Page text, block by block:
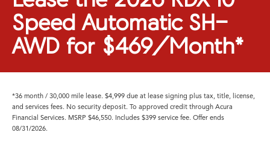
Speed Automatic SH-
AWD for $469/Month*
*36 month / 30,000 mile lease. $4,999 due at lease signing plus tax, title, license,
and services fees. No security deposit. To approved credit through Acura
Financial Services. MSRP $46,550. Includes $399 service fee. Offer ends
08/31/2026.